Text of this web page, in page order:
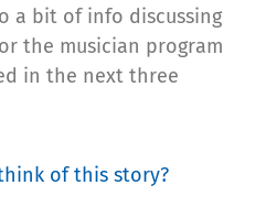
a bit of info discussing
the musician program
in the next three
of this story?